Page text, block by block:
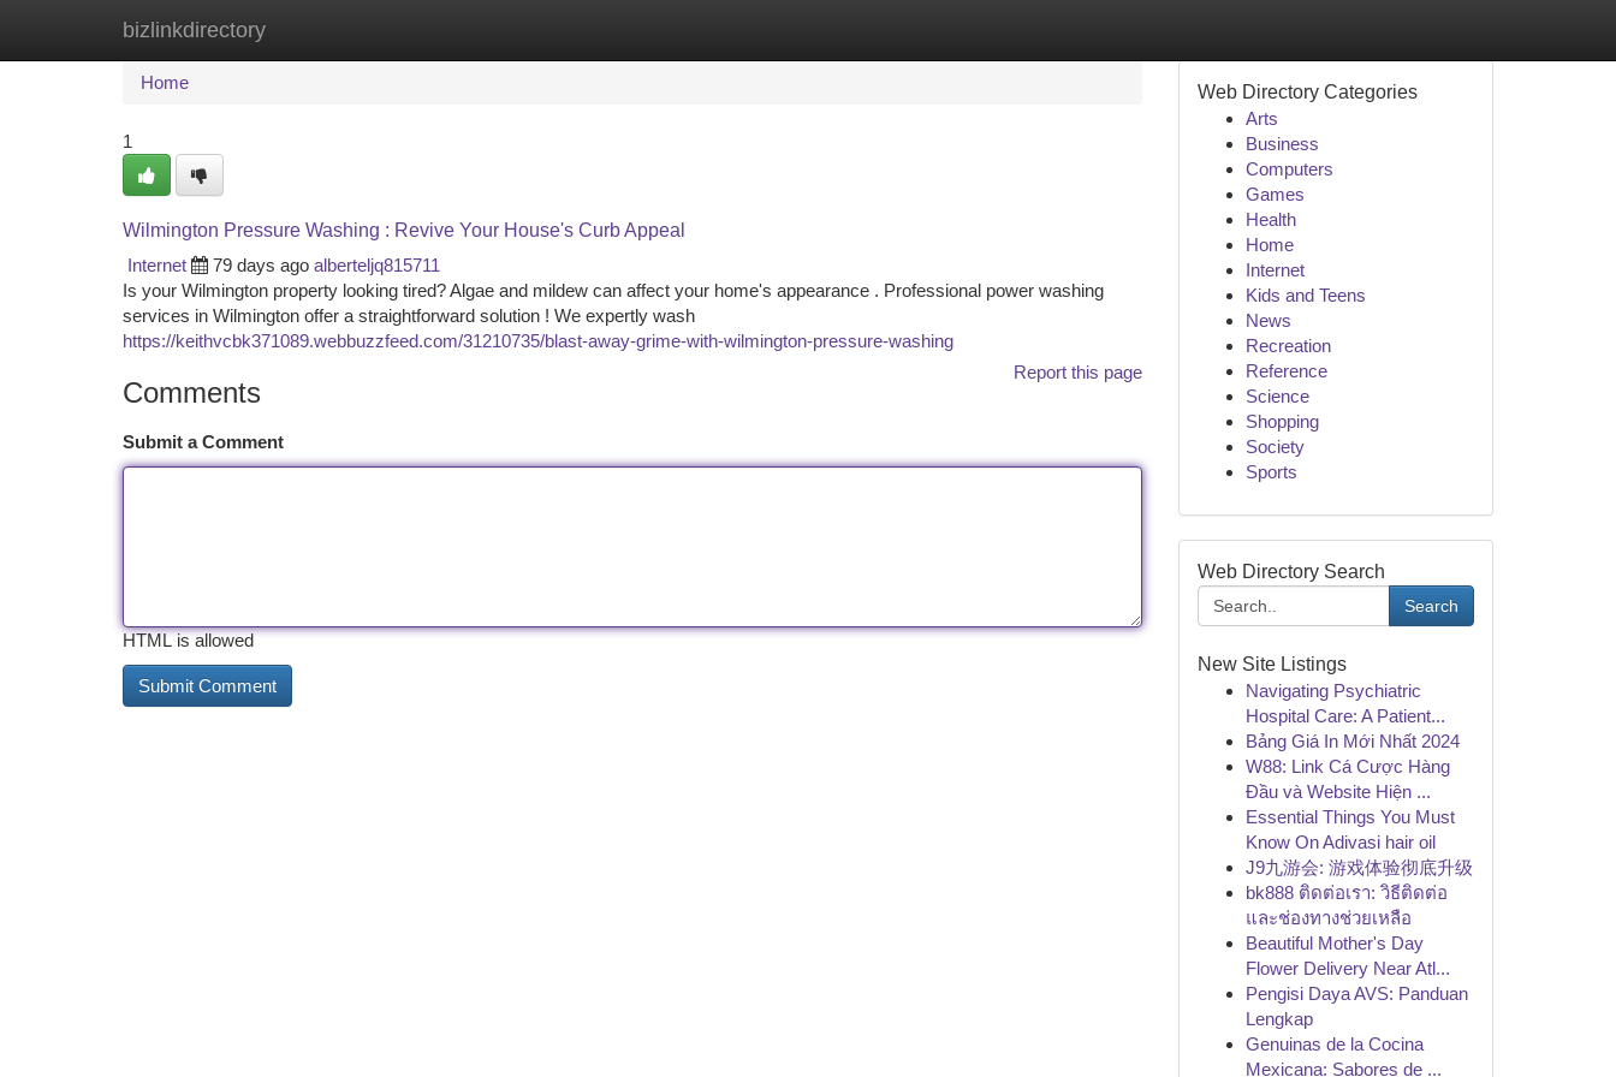
bizlinkdirectory
Home New Site Listings
Home
1
Wilmington Pressure Washing : Revive Your House's Curb Appeal
Internet
79 days ago alberteljq815711
Is your Wilmington property looking tired? Algae and mildew can affect your home's appearance . Professional power washing
services in Wilmington offer a straightforward solution ! We expertly wash
https://keithvcbk371089.webbuzzfeed.com/31210735/blast-away-grime-with-wilmington-pressure-washing
Report this page
Comments
Submit a Comment
HTML is allowed
Web Directory Categories
Arts
Business
Computers
Games
Health
Home
Internet
Kids and Teens
News
Recreation
Reference
Science
Shopping
Society
Sports
Web Directory Search
Search
New Site Listings
Navigating Psychiatric
Hospital Care: A Patient...
Bảng Giá In Mới Nhất 2024
W88: Link Cá Cược Hàng
Đầu và Website Hiện ...
Essential Things You Must
Know On Adivasi hair oil
J9九游会: 游戏体验彻底升级
bk888 ติดต่อเรา: วิธีติดต่อ
และช่องทางช่วยเหลือ
Beautiful Mother's Day
Flower Delivery Near Atl...
Pengisi Daya AVS: Panduan
Lengkap
Genuinas de la Cocina
Mexicana: Sabores de ...